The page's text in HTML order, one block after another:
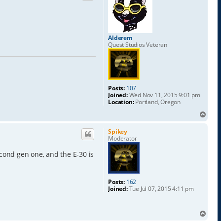
Alderem
Quest Studios Veteran
Posts: 107
Joined:Wed Nov 11, 2015 9:01 pm
Location:Portland, Oregon
Spikey
Moderator
Posts: 162
Joined:Tue Jul 07, 2015 4:11 pm
gen one, and the E-30 is